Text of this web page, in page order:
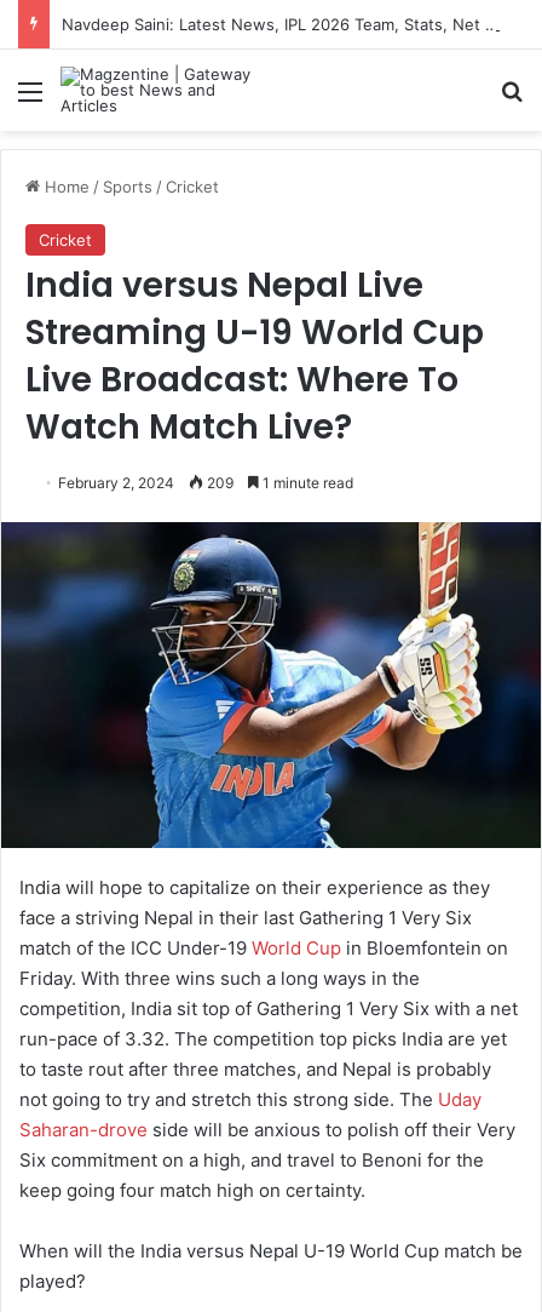
Navdeep Saini: Latest News, IPL 2026 Team, Stats, Net Worth and More
Menu
Home / Sports /Cricket
Cricket
India versus Nepal Live
Streaming U-19 World Cup
Live Broadcast: Where To
Watch Match Live?
February 2, 2024 209 1 minute read
India will hope to capitalize on their experience as they
face a striving Nepal in their last Gathering 1 Very Six
match of the ICC Under-19 World Cup in Bloemfontein on
Friday. With three wins such a long ways in the
competition, India sit top of Gathering 1 Very Six with a net
run-pace of 3.32. The competition top picks India are yet
to taste rout after three matches, and Nepal is probably
not going to try and stretch this strong side. The Uday
Saharan-drove side will be anxious to polish off their Very
Six commitment on a high, and travel to Benoni for the
keep going four match high on certainty.
When will the India versus Nepal U-19 World Cup match be
played?